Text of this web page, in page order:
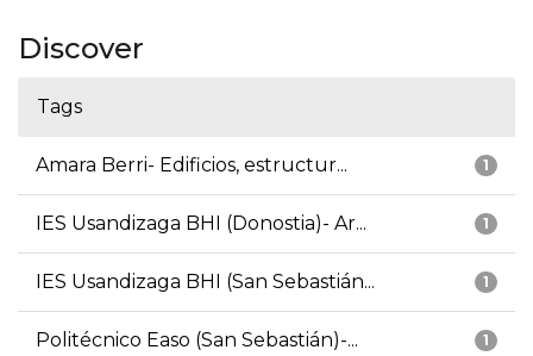
Discover
Tags
1
Amara Berri- Edificios, estructur...
1
IES Usandizaga BHI (Donostia)- Ar...
1
IES Usandizaga BHI (San Sebastián...
1
Politécnico Easo (San Sebastián)-...